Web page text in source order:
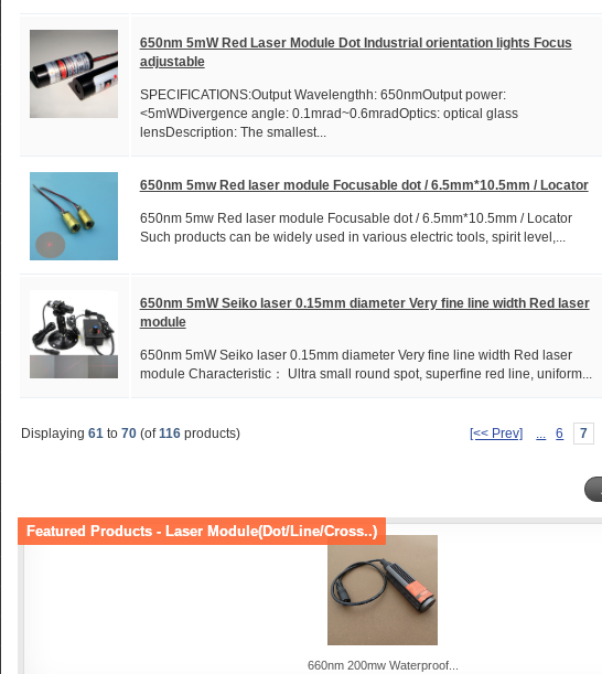
650nm 5mW Red Laser Module Dot Industrial orientation lights Focus
adjustable
SPECIFICATIONS:Output Wavelengthh: 650nmOutput power:
<5mWDivergence angle: 0.1mrad~0.6mradOptics: optical glass
lensDescription: The smallest...
650nm 5mw Red laser module Focusable dot / 6.5mm*10.5mm / Locator
650nm 5mw Red laser module Focusable dot / 6.5mm*10.5mm / Locator
Such products can be widely used in various electric tools, spirit level,...
650nm 5mW Seiko laser 0.15mm diameter Very fine line width Red laser
module
650nm 5mW Seiko laser 0.15mm diameter Very fine line width Red laser
module Characteristic： Ultra small round spot, superfine red line, uniform...
Displaying 61to 70(of116products) [<< Prev] ... 6 7
Featured Products - Laser Module(Dot/Line/Cross..)
660nm 200mw Waterproof...